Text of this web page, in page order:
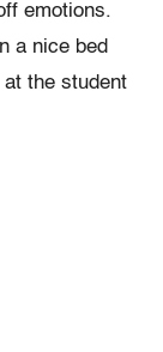
emotions.
a nice bed
the student